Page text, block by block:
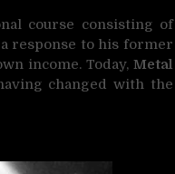
course consisting of
response to his former
income. Today, Metal
changed with the